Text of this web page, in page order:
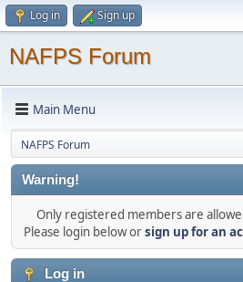
Log in Sign up
NAFPS Forum
Main Menu
NAFPS Forum
Warning!
Only registered members are
Please login below orsign up for an
Log in